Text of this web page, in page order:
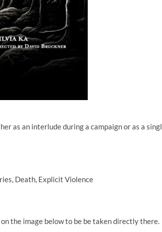
as an interlude during a campaign or as a
Death, Explicit Violence
the image below to be be taken directly there.